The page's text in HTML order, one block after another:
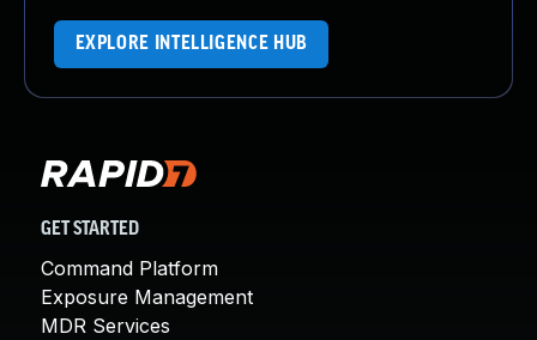
EXPLORE INTELLIGENCE HUB
GET STARTED
Command Platform
Exposure Management
MDR Services